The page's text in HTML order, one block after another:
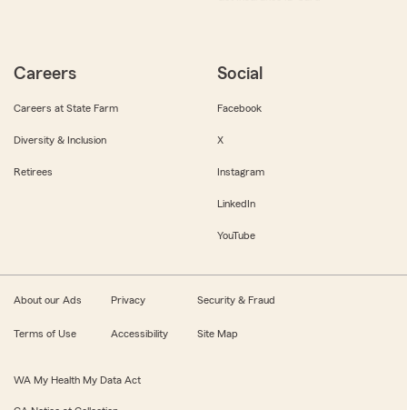
Careers
Careers at State Farm
Diversity & Inclusion
Retirees
Social
Facebook
X
Instagram
LinkedIn
YouTube
About our Ads Privacy Security & Fraud
Terms of Use Accessibility Site Map
WA My Health My Data Act